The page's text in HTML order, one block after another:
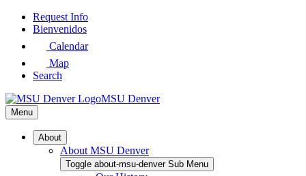
Skip
Request Info
Bienvenidos
Calendar
Map
Search
MSU Denver
Menu
About
About MSU Denver
Toggle about-msu-denver Sub Menu